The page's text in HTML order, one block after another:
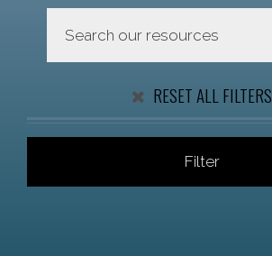
RESET ALL FILTERS
Filter